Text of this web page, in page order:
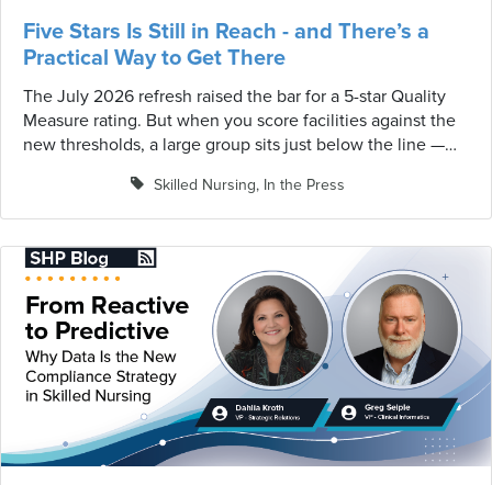
Five Stars Is Still in Reach - and There’s a
Practical Way to Get There
The July 2026 refresh raised the bar for a 5-star Quality
Measure rating. But when you score facilities against the
new thresholds, a large group sits just below the line —
that's suddenly within range. A practical guide for
SNF/LTC teams · Based on CMS quality-measure data and
the July 2026 Five-Star Technical Users' Guide, scored
against the current thresholds.
Skilled Nursing, In the Press